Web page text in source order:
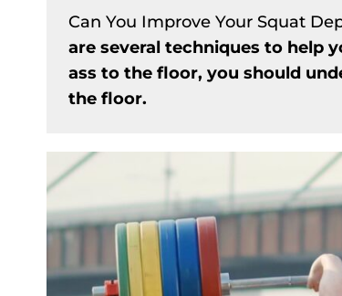
Can You Improve Your Squat
are several techniques to help
ass to the floor, you should
the floor.